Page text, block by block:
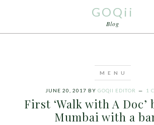
GOQii
Blog
JUNE 20, 2017 BY GOQII EDITOR 1
First ‘Walk with A Doc’
Mumbai with a